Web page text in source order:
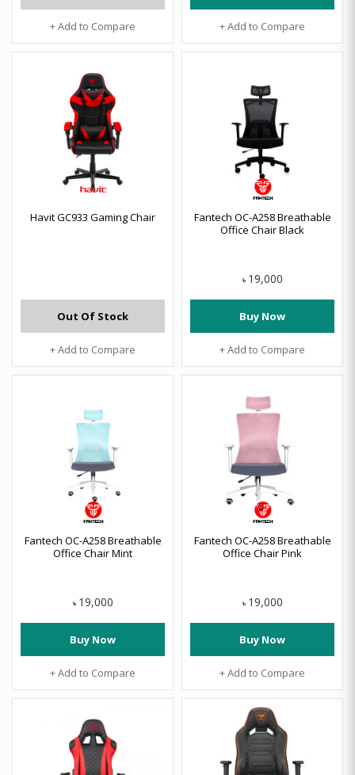
+ Add to Compare + Add to Compare
Havit GC933 Gaming Chair
Out Of Stock
+ Add to Compare
Fantech OC-A258 Breathable
Office Chair Black
৳ 19,000
Buy Now
+ Add to Compare
Fantech OC-A258 Breathable
Office Chair Mint
৳ 19,000
Buy Now
+ Add to Compare
Fantech OC-A258 Breathable
Office Chair Pink
৳ 19,000
Buy Now
+ Add to Compare